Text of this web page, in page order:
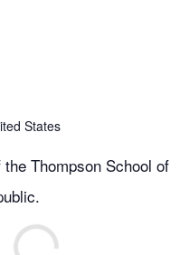
States
Thompson School of